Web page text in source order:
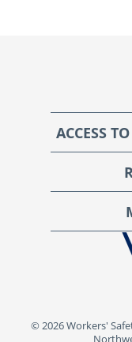
ACCESS
WSCC | Workers'
© 2026 Workers'